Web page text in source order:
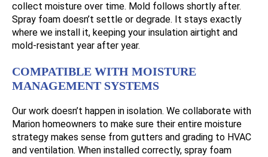
collect moisture over time. Mold follows shortly after.
Spray foam doesn’t settle or degrade. It stays exactly
where we install it, keeping your insulation airtight and
mold-resistant year after year.
COMPATIBLE WITH MOISTURE
MANAGEMENT SYSTEMS
Our work doesn’t happen in isolation. We collaborate with
Marion homeowners to make sure their entire moisture
strategy makes sense from gutters and grading to HVAC
and ventilation. When installed correctly, spray foam